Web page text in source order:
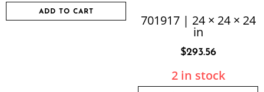
ADD TO CART
701917 | 24 × 24 × 24
in
$293.56
2 in stock